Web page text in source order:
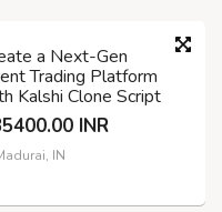
a Next-Gen
Trading Platform
Kalshi Clone Script
INR
IN